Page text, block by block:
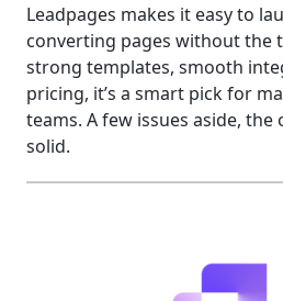
Leadpages makes it easy to
converting pages without the
strong templates, smooth
pricing, it’s a smart pick for
teams. A few issues aside, the
solid.